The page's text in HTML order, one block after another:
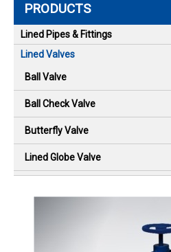
PRODUCTS
Lined Pipes & Fittings
Lined Valves
Ball Valve
Ball Check Valve
Butterfly Valve
Lined Globe Valve